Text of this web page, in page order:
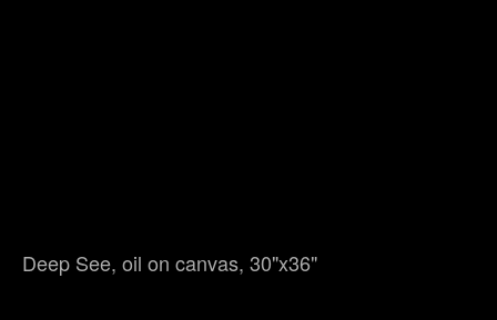
Deep See, oil on canvas, 30"x36"